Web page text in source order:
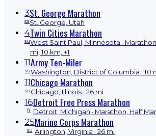
3
sa
St. George Marathon
St. George, Utah
4
su
Twin Cities Marathon
West Saint Paul, Minnesota ·
mi, 10 km, +1
11
su
Army Ten-Miler
Washington, District of Columbia · 10
11
su
Chicago Marathon
Chicago, Illinois · 26 mi
16
fr
Detroit Free Press Marathon
Detroit, Michigan · Marathon, Half
25
su
Marine Corps Marathon
Arlington, Virginia · 26 mi